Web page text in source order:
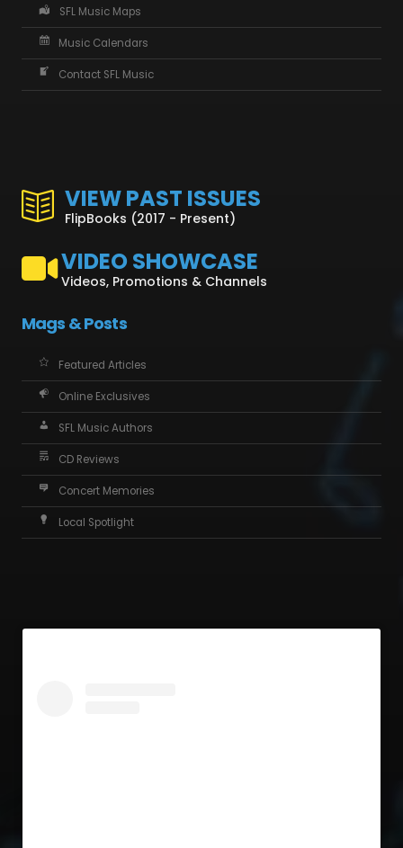
SFL Music Maps
Music Calendars
Contact SFL Music
VIEW PAST ISSUES
FlipBooks (2017 - Present)
VIDEO SHOWCASE
Videos, Promotions & Channels
Mags & Posts
Featured Articles
Online Exclusives
SFL Music Authors
CD Reviews
Concert Memories
Local Spotlight